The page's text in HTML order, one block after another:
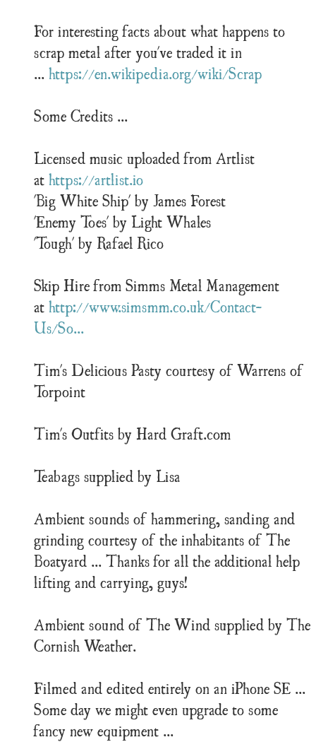
For interesting facts about what happens to
scrap metal after you've traded it in
... https://en.wikipedia.org/wiki/Scrap
Some Credits ...
Licensed music uploaded from Artlist
at https://artlist.io
'Big White Ship' by James Forest
'Enemy Toes' by Light Whales
'Tough' by Rafael Rico
Skip Hire from Simms Metal Management
at http://www.simsmm.co.uk/Contact-
Us/So...
Tim's Delicious Pasty courtesy of Warrens of
Torpoint
Tim's Outfits by Hard Graft.com
Teabags supplied by Lisa
Ambient sounds of hammering, sanding and
grinding courtesy of the inhabitants of The
Boatyard ... Thanks for all the additional help
lifting and carrying, guys!
Ambient sound of The Wind supplied by The
Cornish Weather.
Filmed and edited entirely on an iPhone SE ...
Some day we might even upgrade to some
fancy new equipment ...